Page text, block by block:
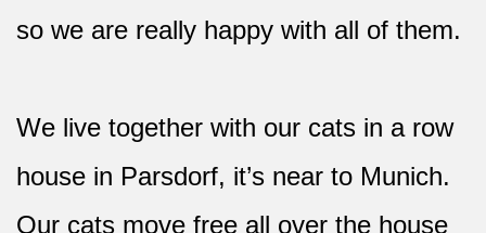
so we are really happy with all of them.
We live together with our cats in a row
house in Parsdorf, it’s near to Munich.
Our cats move free all over the house